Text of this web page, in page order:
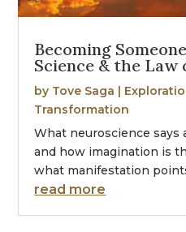
Becoming
Science & the
by Tove Saga |
Transformation
What neuroscience
and how imagination is
what manifestation
read more